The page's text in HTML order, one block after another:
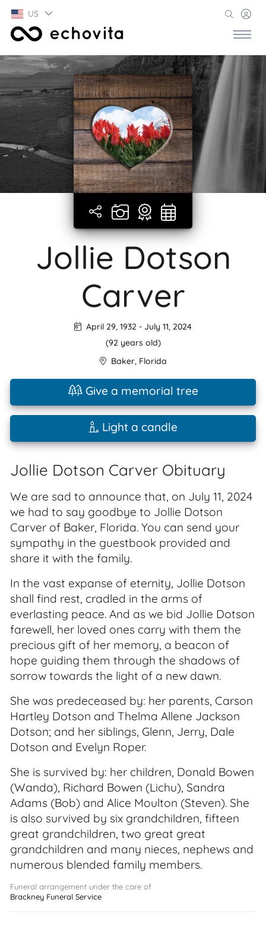
US
Jollie Dotson
Carver
April 29, 1932 - July 11, 2024
(92 years old)
Baker, Florida
Give a memorial tree
Light a candle
Jollie Dotson Carver Obituary
We are sad to announce that, on July 11, 2024
we had to say goodbye to Jollie Dotson
Carver of Baker, Florida. You can send your
sympathy in the guestbook provided and
share it with the family.
In the vast expanse of eternity, Jollie Dotson
shall find rest, cradled in the arms of
everlasting peace. And as we bid Jollie Dotson
farewell, her loved ones carry with them the
precious gift of her memory, a beacon of
hope guiding them through the shadows of
sorrow towards the light of a new dawn.
She was predeceased by: her parents, Carson
Hartley Dotson and Thelma Allene Jackson
Dotson; and her siblings, Glenn, Jerry, Dale
Dotson and Evelyn Roper.
She is survived by: her children, Donald Bowen
(Wanda), Richard Bowen (Lichu), Sandra
Adams (Bob) and Alice Moulton (Steven). She
is also survived by six grandchildren, fifteen
great grandchildren, two great great
grandchildren and many nieces, nephews and
numerous blended family members.
Funeral arrangement under the care of
Brackney Funeral Service